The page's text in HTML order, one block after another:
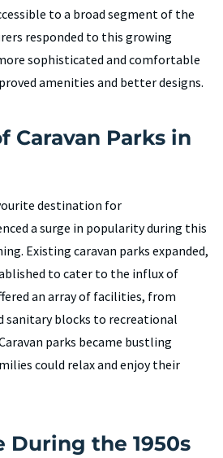
to a broad segment of the
responded to this growing
sophisticated and comfortable
amenities and better designs.
Caravan Parks in
destination for
a surge in popularity during this
Existing caravan parks expanded,
to cater to the influx of
an array of facilities, from
sanitary blocks to recreational
parks became bustling
could relax and enjoy their
During the 1950s